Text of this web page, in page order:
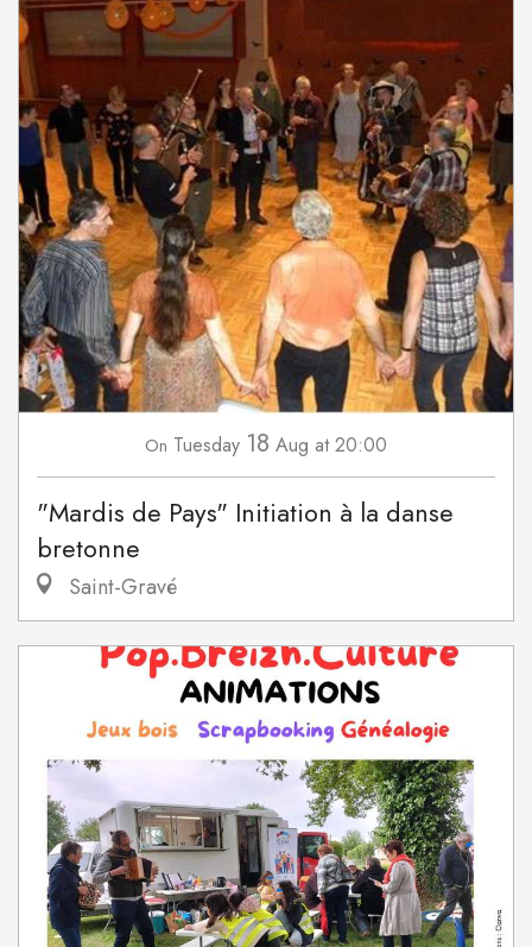
On Tuesday 18 Aug at 20:00
"Mardis de Pays" Initiation à la danse
bretonne
Saint-Gravé